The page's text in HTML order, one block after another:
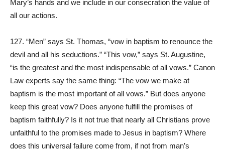
Mary’s hands and we include in our consecration the value of
all our actions.
127. “Men” says St. Thomas, “vow in baptism to renounce the
devil and all his seductions.” “This vow,” says St. Augustine,
“is the greatest and the most indispensable of all vows.” Canon
Law experts say the same thing: “The vow we make at
baptism is the most important of all vows.” But does anyone
keep this great vow? Does anyone fulfill the promises of
baptism faithfully? Is it not true that nearly all Christians prove
unfaithful to the promises made to Jesus in baptism? Where
does this universal failure come from, if not from man’s